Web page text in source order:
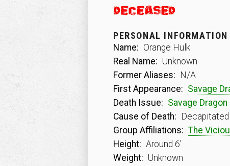
PERSONAL INFORMATION
Name: Orange Hulk
Real Name: Unknown
Former Aliases:
N/A
First Appearance: Savage
Death Issue: Savage
Cause of Death:
Group Affiliations: The
Height: Around 6′
Weight: Unknown